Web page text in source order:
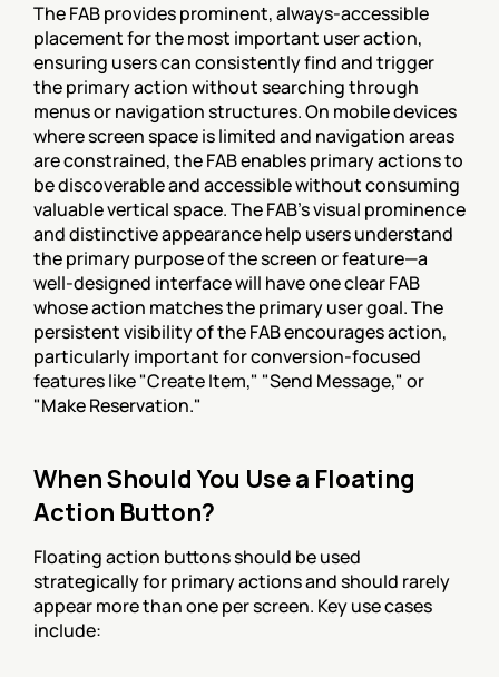
The FAB provides prominent, always-accessible
placement for the most important user action,
ensuring users can consistently find and trigger
the primary action without searching through
menus or navigation structures. On mobile devices
where screen space is limited and navigation areas
are constrained, the FAB enables primary actions to
be discoverable and accessible without consuming
valuable vertical space. The FAB's visual prominence
and distinctive appearance help users understand
the primary purpose of the screen or feature—a
well-designed interface will have one clear FAB
whose action matches the primary user goal. The
persistent visibility of the FAB encourages action,
particularly important for conversion-focused
features like "Create Item," "Send Message," or
"Make Reservation."
When Should You Use a Floating
Action Button?
Floating action buttons should be used
strategically for primary actions and should rarely
appear more than one per screen. Key use cases
include: